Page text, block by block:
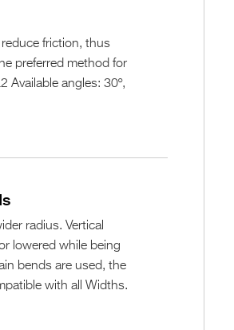
friction, thus
preferred method for
Available angles: 30º,
radius. Vertical
lowered while being
bends are used, the
with all Widths.